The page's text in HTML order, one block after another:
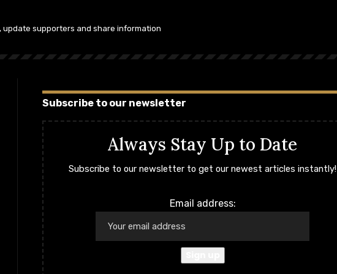
update supporters and share information
Subscribe to our newsletter
Always Stay Up to Date
Subscribe to our newsletter to get our newest articles instantly!
Email address: